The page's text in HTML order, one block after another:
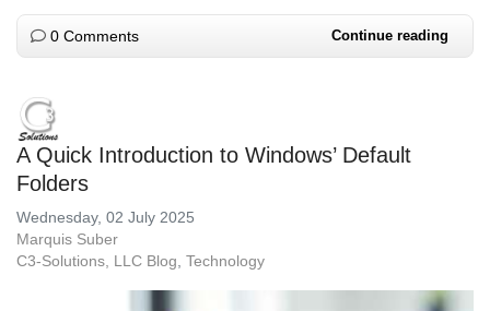
0 Comments Continue reading
A Quick Introduction to Windows’ Default
Folders
Wednesday, 02 July 2025
Marquis Suber
C3-Solutions, LLC Blog Technology